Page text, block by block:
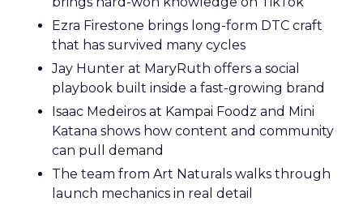
Ezra Firestone brings long-form DTC craft
that has survived many cycles
Jay Hunter at MaryRuth offers a social
playbook built inside a fast-growing brand
Isaac Medeiros at Kampai Foodz and Mini
Katana shows how content and community
can pull demand
The team from Art Naturals walks through
launch mechanics in real detail